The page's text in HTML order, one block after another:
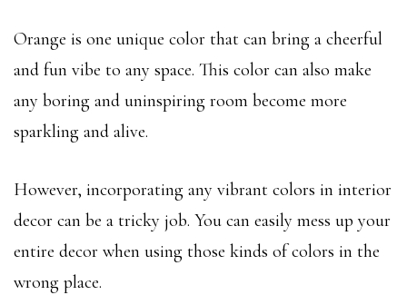
Orange is one unique color that can bring a cheerful
and fun vibe to any space. This color can also make
any boring and uninspiring room become more
sparkling and alive.
However, incorporating any vibrant colors in interior
decor can be a tricky job. You can easily mess up your
entire decor when using those kinds of colors in the
wrong place.